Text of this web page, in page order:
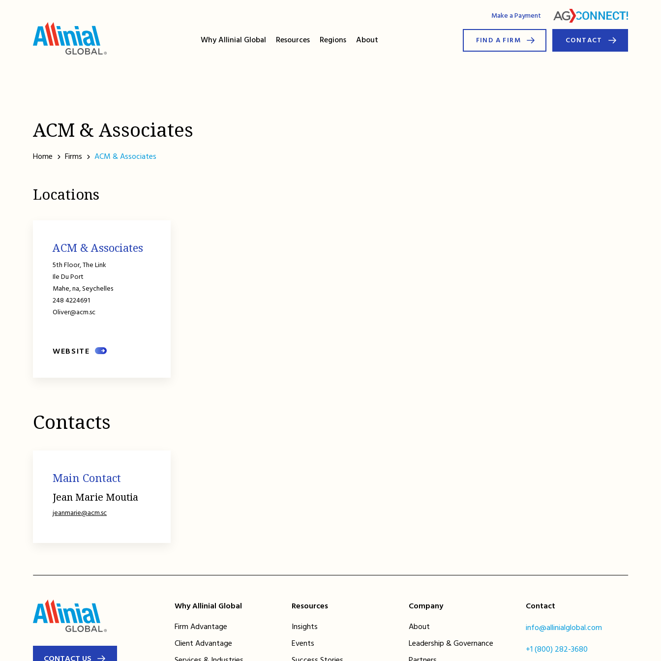
Make a Payment AG Connect
Why Allinial Global Resources Regions About FIND A FIRM CONTACT
ACM & Associates
Home Firms ACM & Associates
Locations
ACM & Associates
5th Floor, The Link
Ile Du Port
Mahe,na,Seychelles
248 4224691
Oliver@acm.sc
WEBSITE
Contacts
Main Contact
Jean Marie Moutia
jeanmarie@acm.sc
Why Allinial Global
Firm Advantage
Client Advantage
Resources
Insights
Events
Company
About
Leadership & Governance
Contact
info@allinialglobal.com
+1 (800) 282-3680